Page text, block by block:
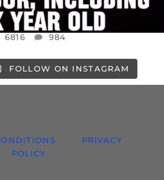
6816 984
FOLLOW ON INSTAGRAM
PRIVACY
POLICY